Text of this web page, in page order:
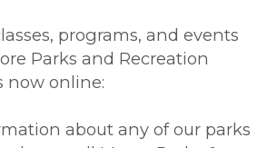
programs, and events
Parks and Recreation
now online:
about any of our parks